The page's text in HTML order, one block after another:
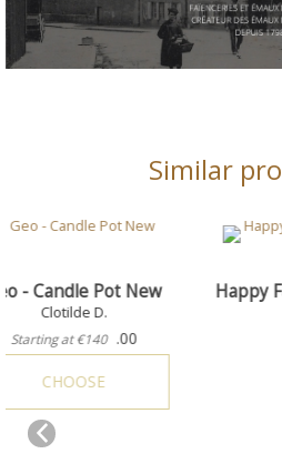
Similar
Happy Face - Candle jar +